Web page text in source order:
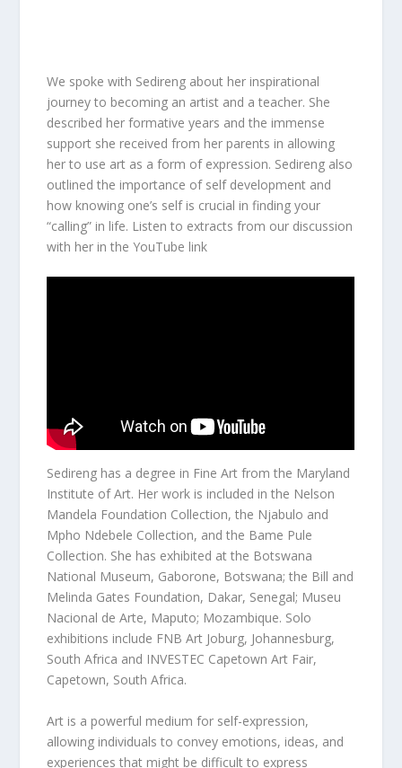
We spoke with Sedireng about her inspirational
journey to becoming an artist and a teacher. She
described her formative years and the immense
support she received from her parents in allowing
her to use art as a form of expression. Sedireng also
outlined the importance of self development and
how knowing one’s self is crucial in finding your
“calling” in life. Listen to extracts from our discussion
with her in the YouTube link
Sedireng has a degree in Fine Art from the Maryland
Institute of Art. Her work is included in the Nelson
Mandela Foundation Collection, the Njabulo and
Mpho Ndebele Collection, and the Bame Pule
Collection. She has exhibited at the Botswana
National Museum, Gaborone, Botswana; the Bill and
Melinda Gates Foundation, Dakar, Senegal; Museu
Nacional de Arte, Maputo; Mozambique. Solo
exhibitions include FNB Art Joburg, Johannesburg,
South Africa and INVESTEC Capetown Art Fair,
Capetown, South Africa.
Art is a powerful medium for self-expression,
allowing individuals to convey emotions, ideas, and
experiences that might be difficult to express